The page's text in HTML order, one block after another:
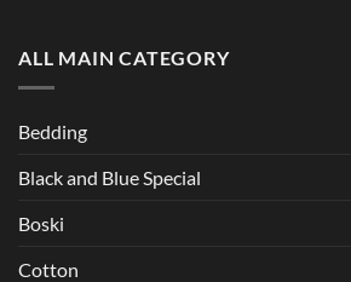
ALL MAIN CATEGORY
Bedding
Black and Blue Special
Boski
Cotton